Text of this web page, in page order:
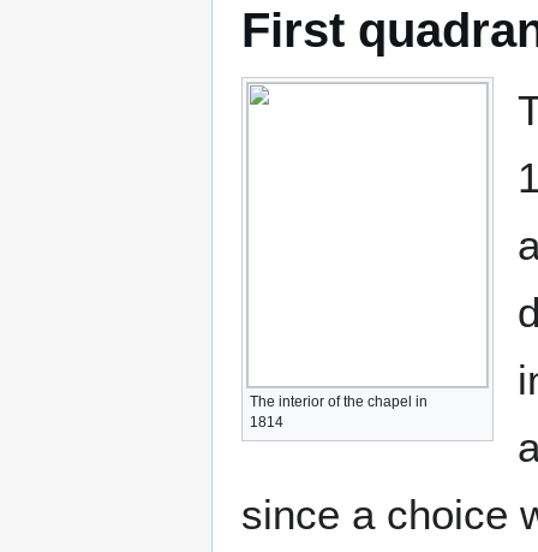
First
The interior of the chapel in
1814
since a choice